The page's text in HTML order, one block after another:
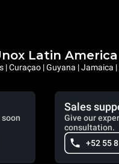
Latin America
| Curaçao | Guyana |
soon
Sales
Give our
consultation.
+52 55